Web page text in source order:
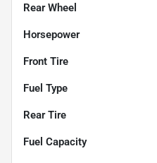
Rear Wheel
Horsepower
Front Tire
Fuel Type
Rear Tire
Fuel Capacity